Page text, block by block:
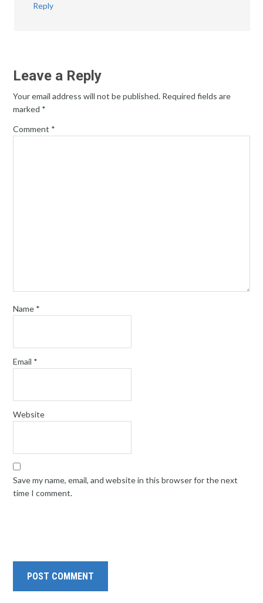
Reply
Leave a Reply
Your email address will not be published. Required fields are
marked *
Comment *
Name *
Email *
Website
Save my name, email, and website in this browser for the next
time I comment.